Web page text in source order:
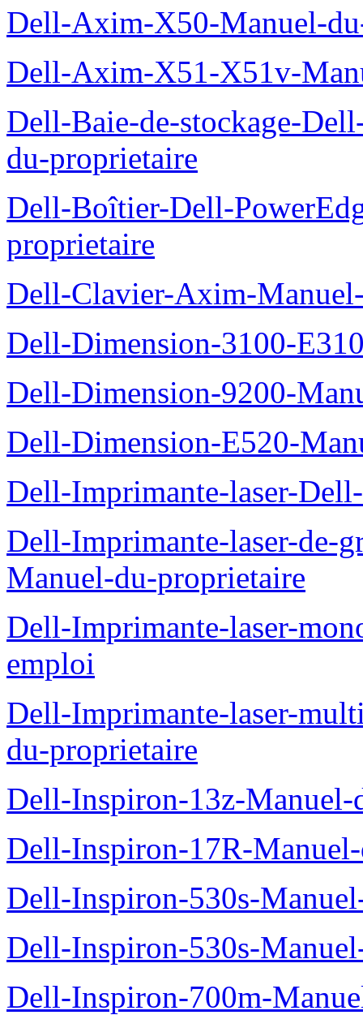
Dell-Axim-X50-Manuel-
Dell-Axim-X51-X51v-
Dell-Baie-de-stockage-
du-proprietaire
Dell-Boîtier-Dell-
proprietaire
Dell-Clavier-Axim-
Dell-Dimension-3100-
Dell-Dimension-9200-
Dell-Dimension-E520-
Dell-Imprimante-laser-
Dell-Imprimante-laser-de-
Manuel-du-proprietaire
Dell-Imprimante-laser-
emploi
Dell-Imprimante-laser-
du-proprietaire
Dell-Inspiron-13z-Manuel-
Dell-Inspiron-17R-
Dell-Inspiron-530s-
Dell-Inspiron-530s-
Dell-Inspiron-700m-